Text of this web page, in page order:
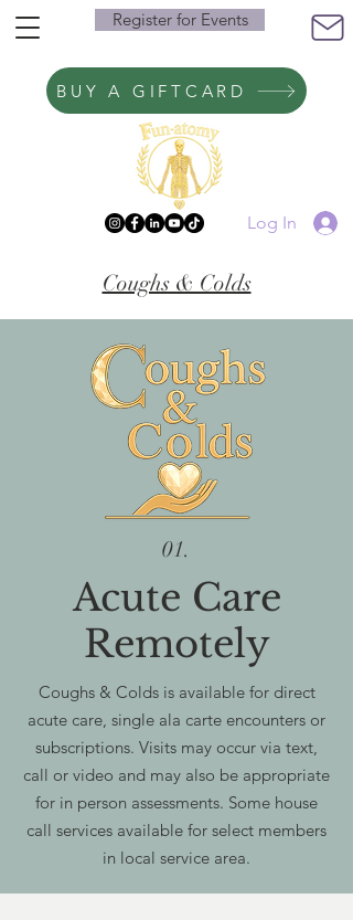
Register for Events
Log In
BUY A GIFTCARD
Coughs & Colds
01.
Acute Care
Remotely
Coughs & Colds is available for direct
acute care, single ala carte encounters or
subscriptions. Visits may occur via text,
call or video and may also be appropriate
for in person assessments. Some house
call services available for select members
in local service area.